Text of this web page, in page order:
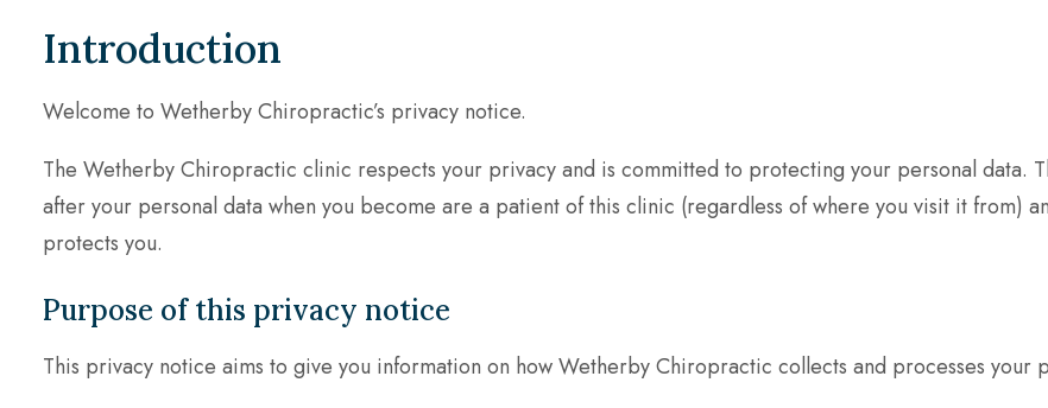
Introduction
Welcome to Wetherby Chiropractic’s privacy notice.
The Wetherby Chiropractic clinic respects your privacy and is committed to protecting your personal data.
after your personal data when you become are a patient of this clinic (regardless of where you visit it from)
protects you.
Purpose of this privacy notice
This privacy notice aims to give you information on how Wetherby Chiropractic collects and processes your